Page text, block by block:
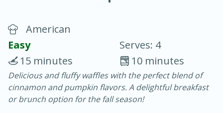
Chicken Curry
30 minutes
20 minutes
American
Easy
Serves: 4
10 minutes
15 minutes
Delicious and fluffy waffles with the perfect blend of
cinnamon and pumpkin flavors. A delightful breakfast
or brunch option for the fall season!